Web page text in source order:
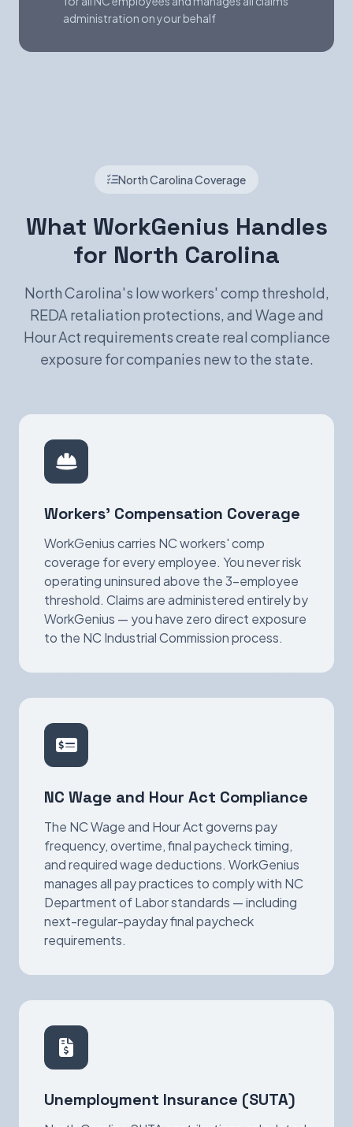
administration on your behalf
North Carolina Coverage
What WorkGenius Handles
for North Carolina
North Carolina's low workers' comp threshold,
REDA retaliation protections, and Wage and
Hour Act requirements create real compliance
exposure for companies new to the state.
Workers' Compensation Coverage
WorkGenius carries NC workers' comp
coverage for every employee. You never risk
operating uninsured above the 3-employee
threshold. Claims are administered entirely by
WorkGenius — you have zero direct exposure
to the NC Industrial Commission process.
NC Wage and Hour Act Compliance
The NC Wage and Hour Act governs pay
frequency, overtime, final paycheck timing,
and required wage deductions. WorkGenius
manages all pay practices to comply with NC
Department of Labor standards — including
next-regular-payday final paycheck
requirements.
Unemployment Insurance (SUTA)